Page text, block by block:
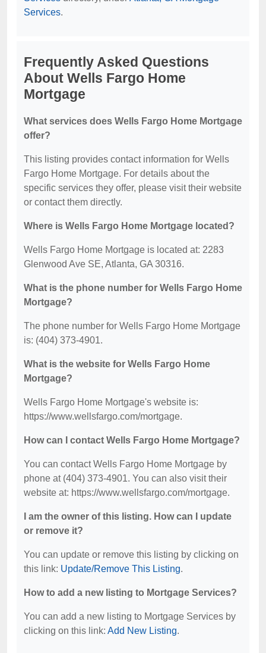
Services.
Frequently Asked Questions
About Wells Fargo Home
Mortgage
What services does Wells Fargo Home Mortgage
offer?
This listing provides contact information for Wells
Fargo Home Mortgage. For details about the
specific services they offer, please visit their website
or contact them directly.
Where is Wells Fargo Home Mortgage located?
Wells Fargo Home Mortgage is located at: 2283
Glenwood Ave SE, Atlanta, GA 30316.
What is the phone number for Wells Fargo Home
Mortgage?
The phone number for Wells Fargo Home Mortgage
is: (404) 373-4901.
What is the website for Wells Fargo Home
Mortgage?
Wells Fargo Home Mortgage's website is:
https://www.wellsfargo.com/mortgage.
How can I contact Wells Fargo Home Mortgage?
You can contact Wells Fargo Home Mortgage by
phone at (404) 373-4901. You can also visit their
website at: https://www.wellsfargo.com/mortgage.
I am the owner of this listing. How can I update
or remove it?
You can update or remove this listing by clicking on
this link: Update/Remove This Listing.
How to add a new listing to Mortgage Services?
You can add a new listing to Mortgage Services by
clicking on this link: Add New Listing.